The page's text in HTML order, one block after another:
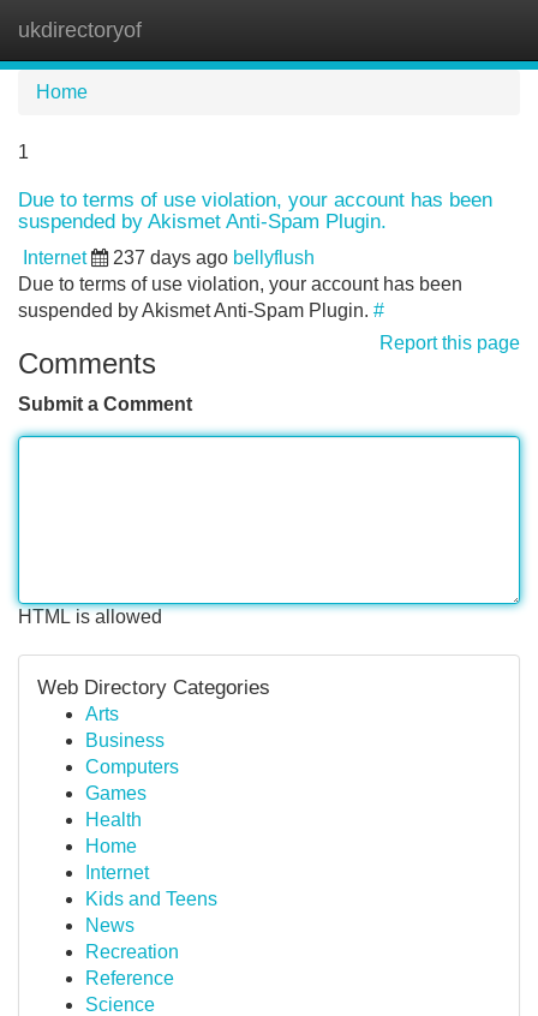
ukdirectoryof
Home
1
Due to terms of use violation, your account has been
suspended by Akismet Anti-Spam Plugin.
Internet 237 days ago bellyflush
Due to terms of use violation, your account has been
suspended by Akismet Anti-Spam Plugin. #
Report this page
Comments
Submit a Comment
HTML is allowed
Web Directory Categories
Arts
Business
Computers
Games
Health
Home
Internet
Kids and Teens
News
Recreation
Reference
Science